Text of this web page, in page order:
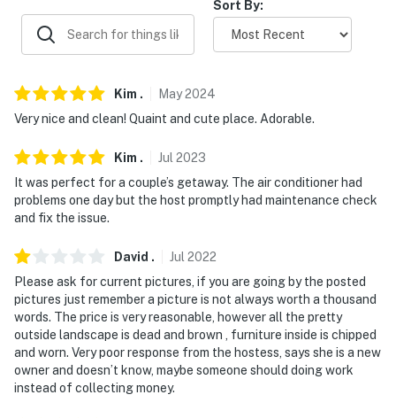
- No smoking indoors (smoking allowed outside)
- Additional fees and taxes may apply
- Photo ID may be required upon check-in
- NOTE: While this property features step-free entry, 2
- NOTE: The homeowner lives on-site and another
vacation rental is on-site, both in separate units with
separate entrance
- NOTE: RV/other vehicle parking may be available for
Sort By:
Kim . May2024
Very nice and clean! Quaint and cute place. Adorable.
Kim . Jul 2023
It was perfect for a couple’s getaway. The air conditioner had
problems one day but the host promptly had maintenance check
and fix the issue.
David . Jul 2022
Please ask for current pictures, if you are going by the posted
pictures just remember a picture is not always worth a thousand
words. The price is very reasonable, however all the pretty
outside landscape is dead and brown , furniture inside is chipped
and worn. Very poor response from the hostess, says she is a new
owner and doesn’t know, maybe someone should doing work
instead of collecting money.